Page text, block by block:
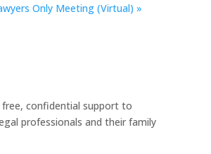
Only Meeting (Virtual) »
free, confidential support to
professionals and their family